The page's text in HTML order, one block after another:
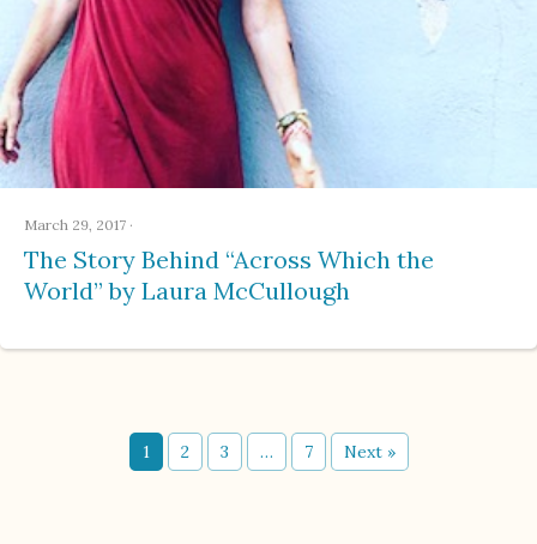
March 29, 2017 ·
The Story Behind “Across Which the
World” by Laura McCullough
1 2 3 … 7 Next »